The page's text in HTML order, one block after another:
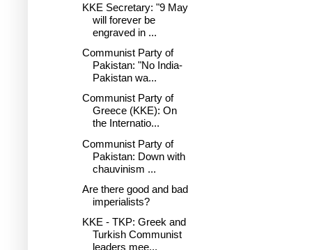
KKE Secretary: "9 May
will forever be
engraved in ...
Communist Party of
Pakistan: "No India-
Pakistan wa...
Communist Party of
Greece (KKE): On
the Internatio...
Communist Party of
Pakistan: Down with
chauvinism ...
Are there good and bad
imperialists?
KKE - TKP: Greek and
Turkish Communist
leaders mee...